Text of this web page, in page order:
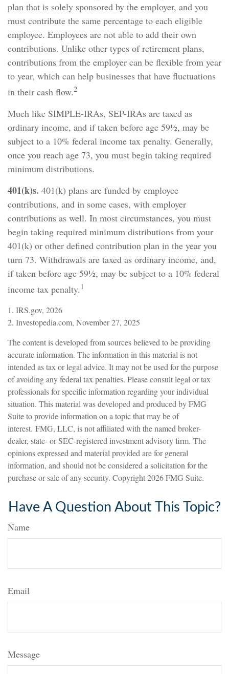
plan that is solely sponsored by the employer, and you
must contribute the same percentage to each eligible
employee. Employees are not able to add their own
contributions. Unlike other types of retirement plans,
contributions from the employer can be flexible from year
to year, which can help businesses that have fluctuations
in their cash flow.2
Much like SIMPLE-IRAs, SEP-IRAs are taxed as
ordinary income, and if taken before age 59½, may be
subject to a 10% federal income tax penalty. Generally,
once you reach age 73, you must begin taking required
minimum distributions.
401(k)s. 401(k) plans are funded by employee
contributions, and in some cases, with employer
contributions as well. In most circumstances, you must
begin taking required minimum distributions from your
401(k) or other defined contribution plan in the year you
turn 73. Withdrawals are taxed as ordinary income, and,
if taken before age 59½, may be subject to a 10% federal
income tax penalty. 1
1. IRS.gov, 2026
2. Investopedia.com, November 27, 2025
The content is developed from sources believed to be providing
accurate information. The information in this material is not
intended as tax or legal advice. It may not be used for the purpose
of avoiding any federal tax penalties. Please consult legal or tax
professionals for specific information regarding your individual
situation. This material was developed and produced by FMG
Suite to provide information on a topic that may be of
interest. FMG, LLC, is not affiliated with the named broker-
dealer, state- or SEC-registered investment advisory firm. The
opinions expressed and material provided are for general
information, and should not be considered a solicitation for the
purchase or sale of any security. Copyright2026 FMG Suite.
Have A Question About This Topic?
Name
Email
Message